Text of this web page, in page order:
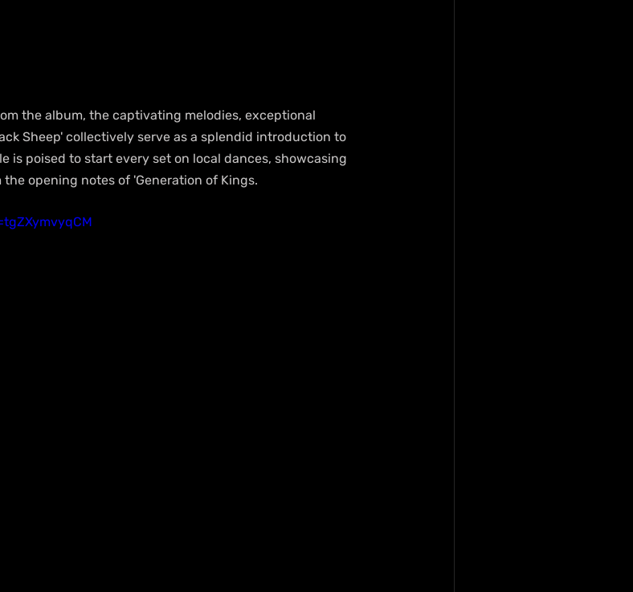
the album, the captivating melodies, exceptional
Sheep' collectively serve as a splendid introduction to
is poised to start every set on local dances, showcasing
opening notes of 'Generation of Kings.